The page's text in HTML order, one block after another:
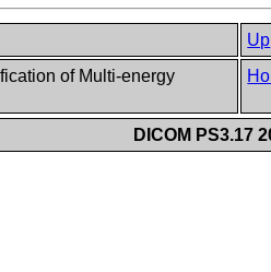
Up
of Multi-energy
DICOM PS3.17